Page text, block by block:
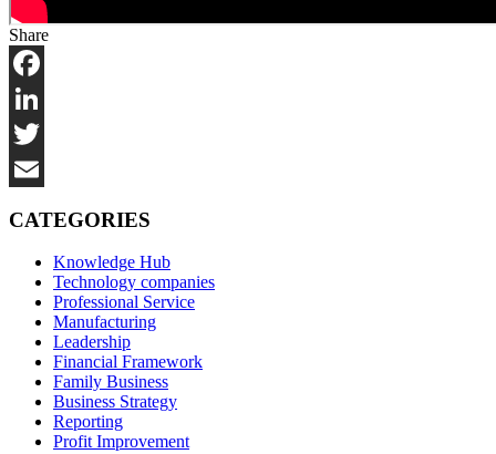
Share
Facebook
LinkedIn
Twitter
CATEGORIES
Knowledge Hub
Technology companies
Professional Service
Manufacturing
Leadership
Financial Framework
Family Business
Business Strategy
Reporting
Profit Improvement